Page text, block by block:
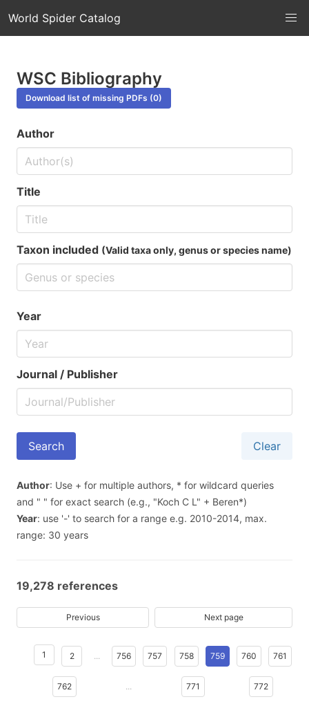
World Spider Catalog
WSC Bibliography
Download list of missing PDFs (0)
Author
Title
Taxon included (Valid taxa only, genus or species name)
Year
Journal / Publisher
Clear
Author: Use + for multiple authors, * for wildcard queries
and " " for exact search (e.g., "Koch C L" + Beren*)
Year: use '-' to search for a range e.g. 2010-2014, max.
range: 30 years
19,278 references
Previous Next page
1 2 ... 756 757 758 759 760 761
762 ... 771 772